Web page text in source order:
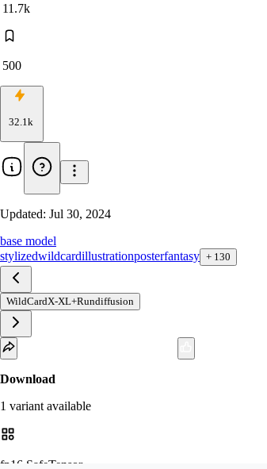
11.7k
500
32.1k
Updated: Jul 30, 2024
base model
stylizedwildcardillustrationposterfantasy + 130
WildCardX-XL+Rundiffusion
Download
1 variant available
fp16 SafeTensor